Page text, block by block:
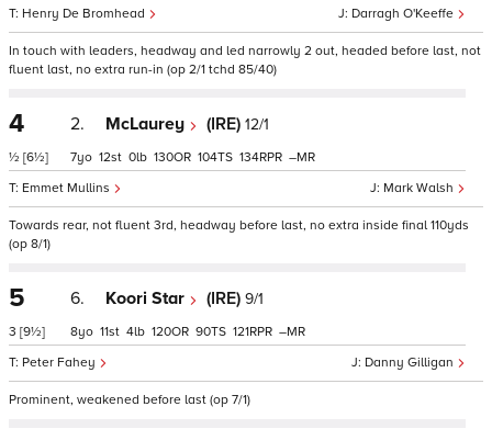
Darragh O'Keeffe
Henry De Bromhead
In touch with leaders, headway and led narrowly 2 out, headed before last, not
fluent last, no extra run-in (op 2/1 tchd 85/40)
4
½ [6½]
2. McLaurey (IRE) 12/1
Mark Walsh
Emmet Mullins
7 12 0 130 104 134 –
Towards rear, not fluent 3rd, headway before last, no extra inside final 110yds
(op 8/1)
5
3 [9½]
6. Koori Star (IRE) 9/1
Danny Gilligan
Peter Fahey
8 11 4 120 90 121 –
Prominent, weakened before last (op 7/1)